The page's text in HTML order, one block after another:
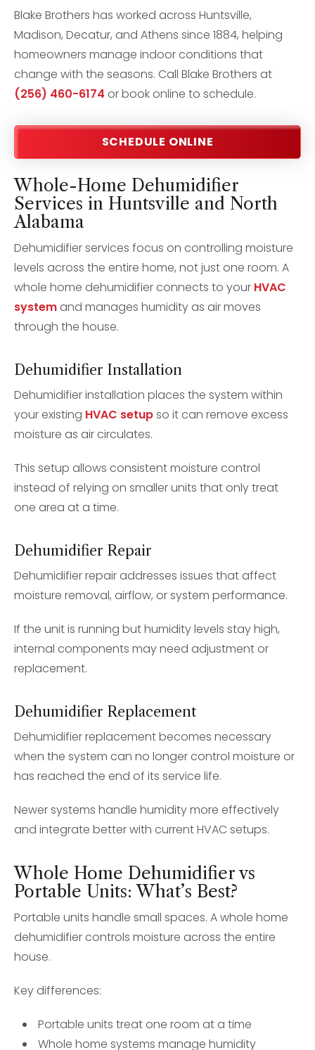
Blake Brothers has worked across Huntsville,
Madison, Decatur, and Athens since 1884, helping
homeowners manage indoor conditions that
change with the seasons. Call Blake Brothers at
(256) 460-6174 or book online to schedule.
SCHEDULE ONLINE
Whole-Home Dehumidifier
Services in Huntsville and North
Alabama
Dehumidifier services focus on controlling moisture
levels across the entire home, not just one room. A
whole home dehumidifier connects to your HVAC
system and manages humidity as air moves
through the house.
Dehumidifier Installation
Dehumidifier installation places the system within
your existing HVAC setupso it can remove excess
moisture as air circulates.
This setup allows consistent moisture control
instead of relying on smaller units that only treat
one area at a time.
Dehumidifier Repair
Dehumidifier repair addresses issues that affect
moisture removal, airflow, or system performance.
If the unit is running but humidity levels stay high,
internal components may need adjustment or
replacement.
Dehumidifier Replacement
Dehumidifier replacement becomes necessary
when the system can no longer control moisture or
has reached the end of its service life.
Newer systems handle humidity more effectively
and integrate better with current HVAC setups.
Whole Home Dehumidifier vs
Portable Units: What’s Best?
Portable units handle small spaces. A whole home
dehumidifier controls moisture across the entire
house.
Key differences:
Portable units treat one room at a time
Whole home systems manage humidity